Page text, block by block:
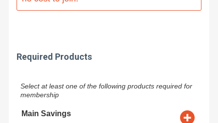
Required Products
Select at least one of the following products required for
membership
Main Savings